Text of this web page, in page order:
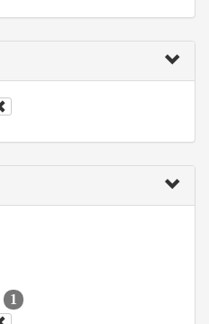
1